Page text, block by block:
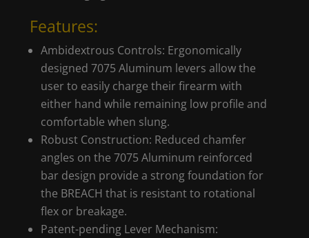
Features:
Ambidextrous Controls: Ergonomically
designed 7075 Aluminum levers allow the
user to easily charge their firearm with
either hand while remaining low profile and
comfortable when slung.
Robust Construction: Reduced chamfer
angles on the 7075 Aluminum reinforced
bar design provide a strong foundation for
the BREACH that is resistant to rotational
flex or breakage.
Patent-pending Lever Mechanism: